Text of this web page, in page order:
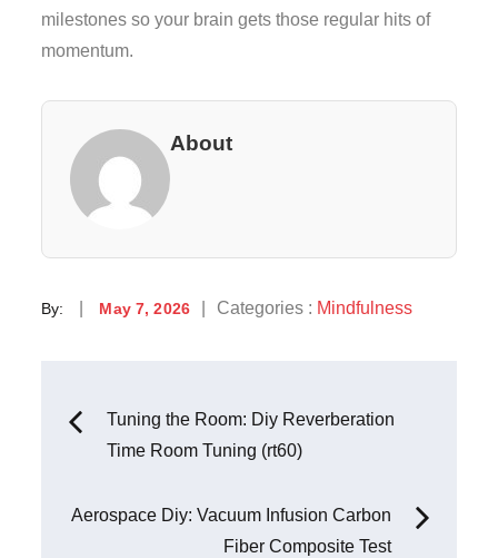
milestones so your brain gets those regular hits of
momentum.
About
By:
Posted
May 7, 2026
Categories
Categories : Mindfulness
Post
Tuning the Room: Diy Reverberation
Time Room Tuning (rt60)
Aerospace Diy: Vacuum Infusion Carbon
Fiber Composite Test